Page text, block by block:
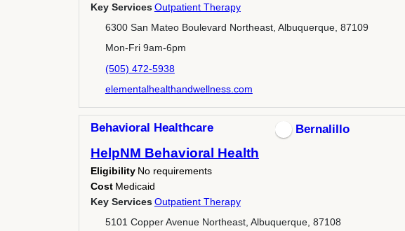
Key ServicesOutpatient Therapy
6300 San Mateo Boulevard Northeast, Albuquerque, 87109
Mon-Fri 9am-6pm
(505) 472-5938
elementalhealthandwellness.com
Behavioral Healthcare Bernalillo
HelpNM Behavioral Health
Eligibility No requirements
Cost Medicaid
Key ServicesOutpatient Therapy
5101 Copper Avenue Northeast, Albuquerque, 87108